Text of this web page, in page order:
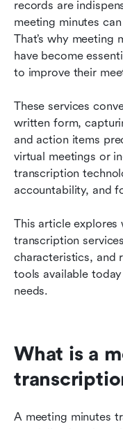
records are
meeting minutes
That’s why meeting
have become
to improve their
These services
written form,
and action items
virtual meetings or
transcription
accountability, and
This article explores
transcription
characteristics, and
tools available
needs.
What is a
A meeting minutes
8 best meeting
Key benefits of
transcription app
transcription
Frequently asked
Final thoughts:
productive